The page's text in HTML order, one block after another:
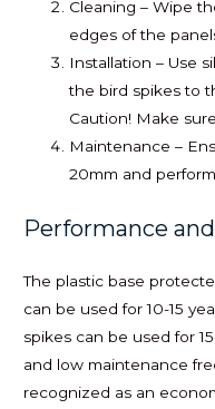
Cleaning – Wipe
edges of the
Installation – Use
the bird spikes to
Caution! Make
Maintenance –
20mm and
Performance
The plastic base
can be used for 10-15
spikes can be used for
and low maintenance
recognized as an